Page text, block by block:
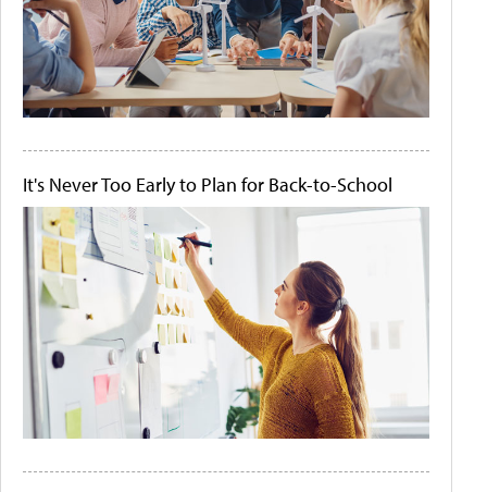
It's Never Too Early to Plan for Back-to-School